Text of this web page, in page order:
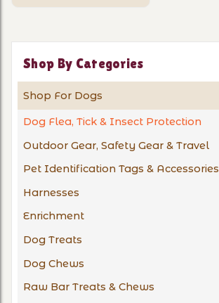
Shop By Categories
Shop For Dogs
Dog Flea, Tick & Insect Protection
Outdoor Gear, Safety Gear & Travel
Pet Identification Tags & Accessories
Harnesses
Enrichment
Dog Treats
Dog Chews
Raw Bar Treats & Chews